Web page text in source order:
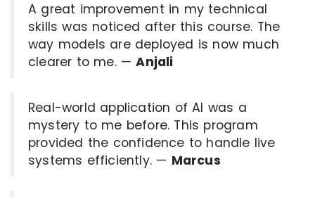
A great improvement in my technical
skills was noticed after this course. The
way models are deployed is now much
clearer to me. —Anjali
Real-world application of AI was a
mystery to me before. This program
provided the confidence to handle live
systems efficiently. — Marcus